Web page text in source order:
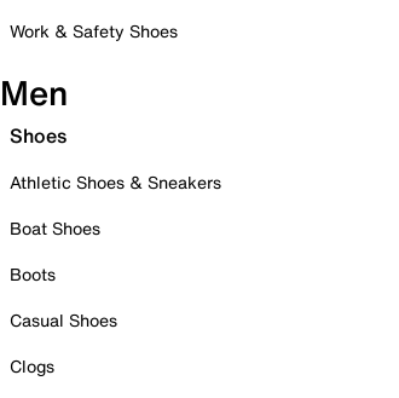
Work & Safety Shoes
Men
Shoes
Athletic Shoes & Sneakers
Boat Shoes
Boots
Casual Shoes
Clogs